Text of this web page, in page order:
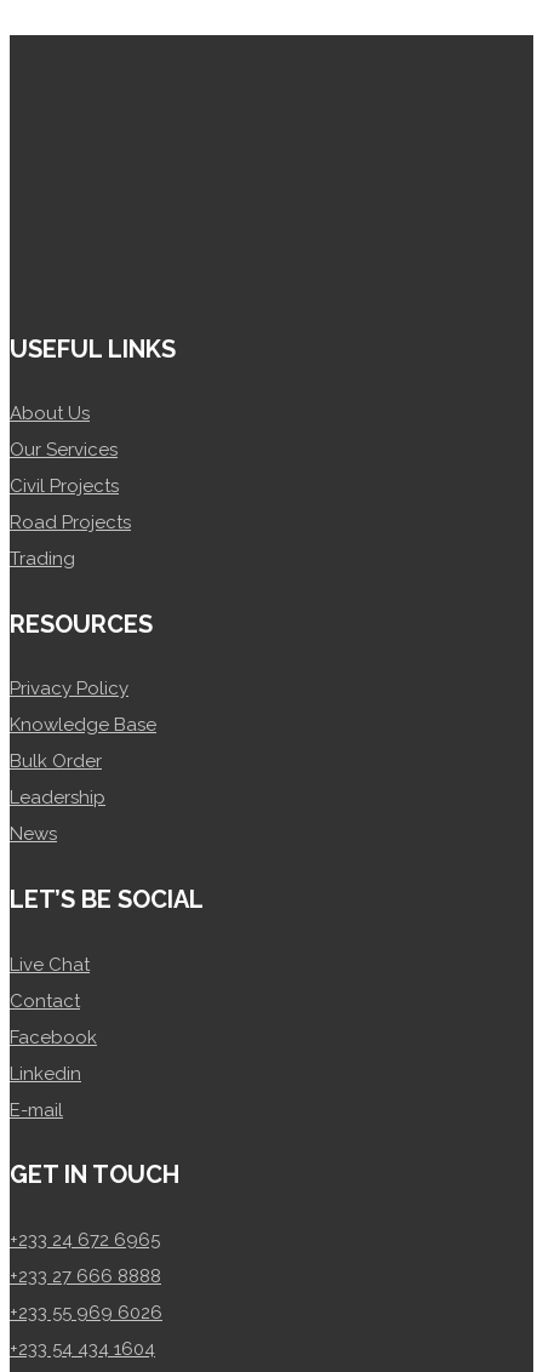
USEFUL LINKS
About Us
Our Services
Civil Projects
Road Projects
Trading
RESOURCES
Privacy Policy
Knowledge Base
Bulk Order
Leadership
News
LET’S BE SOCIAL
Live Chat
Contact
Facebook
Linkedin
E-mail
GET IN TOUCH
+233 24 672 6965
+233 27 666 8888
+233 55 969 6026
+233 54 434 1604